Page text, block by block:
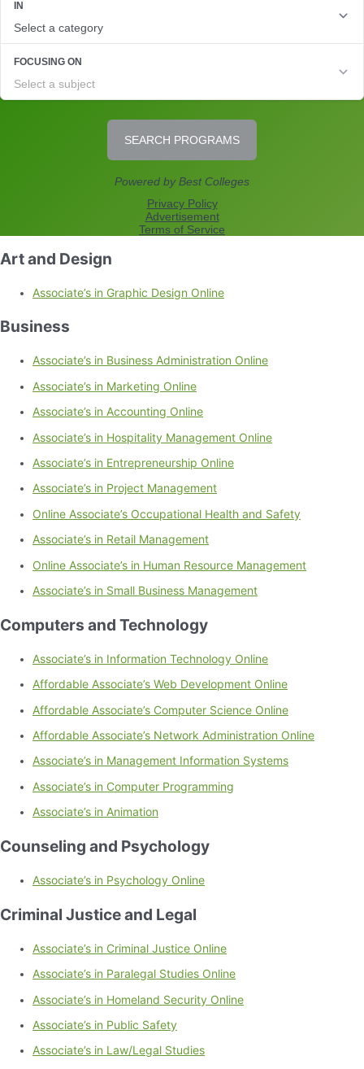
Art and Design
Associate’s in Graphic Design Online
Business
Associate’s in Business Administration Online
Associate’s in Marketing Online
Associate’s in Accounting Online
Associate’s in Hospitality Management Online
Associate’s in Entrepreneurship Online
Associate’s in Project Management
Online Associate’s Occupational Health and Safety
Associate’s in Retail Management
Online Associate’s in Human Resource Management
Associate’s in Small Business Management
Computers and Technology
Associate’s in Information Technology Online
Affordable Associate’s Web Development Online
Affordable Associate’s Computer Science Online
Affordable Associate’s Network Administration Online
Associate’s in Management Information Systems
Associate’s in Computer Programming
Associate’s in Animation
Counseling and Psychology
Associate’s in Psychology Online
Criminal Justice and Legal
Associate’s in Criminal Justice Online
Associate’s in Paralegal Studies Online
Associate’s in Homeland Security Online
Associate’s in Public Safety
Associate’s in Law/Legal Studies